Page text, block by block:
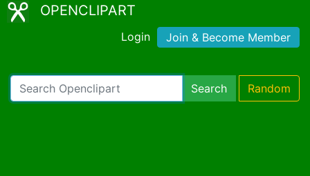
OPENCLIPART
Login Join & Become Member
Search Random